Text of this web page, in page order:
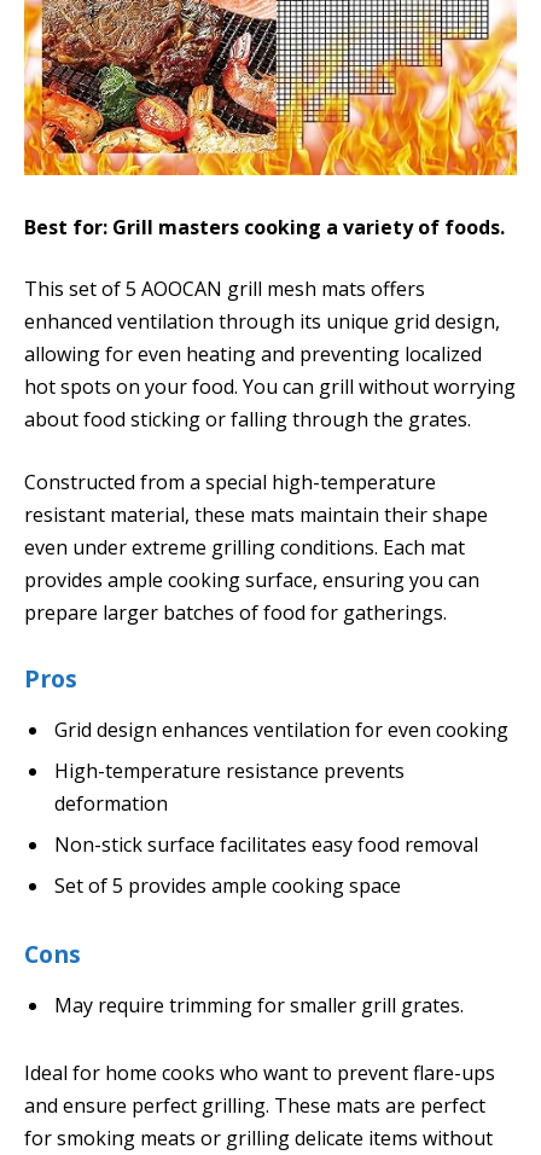
Best for: Grill masters cooking a variety of foods.
This set of 5 AOOCAN grill mesh mats offers
enhanced ventilation through its unique grid design,
allowing for even heating and preventing localized
hot spots on your food. You can grill without worrying
about food sticking or falling through the grates.
Constructed from a special high-temperature
resistant material, these mats maintain their shape
even under extreme grilling conditions. Each mat
provides ample cooking surface, ensuring you can
prepare larger batches of food for gatherings.
Pros
Grid design enhances ventilation for even cooking
High-temperature resistance prevents
deformation
Non-stick surface facilitates easy food removal
Set of 5 provides ample cooking space
Cons
May require trimming for smaller grill grates.
Ideal for home cooks who want to prevent flare-ups
and ensure perfect grilling. These mats are perfect
for smoking meats or grilling delicate items without